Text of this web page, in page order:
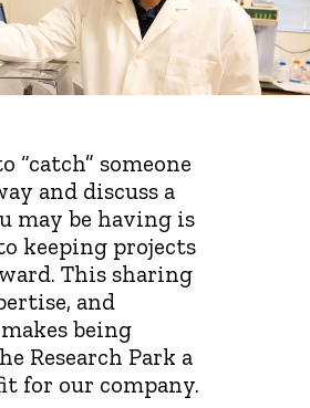
“catch” someone
and discuss a
may be having is
keeping projects
This sharing
and
being
Research Park a
for our company.